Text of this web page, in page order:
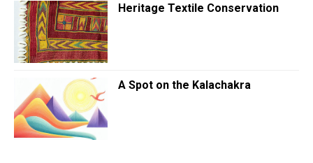
Heritage Textile Conservation
A Spot on the Kalachakra